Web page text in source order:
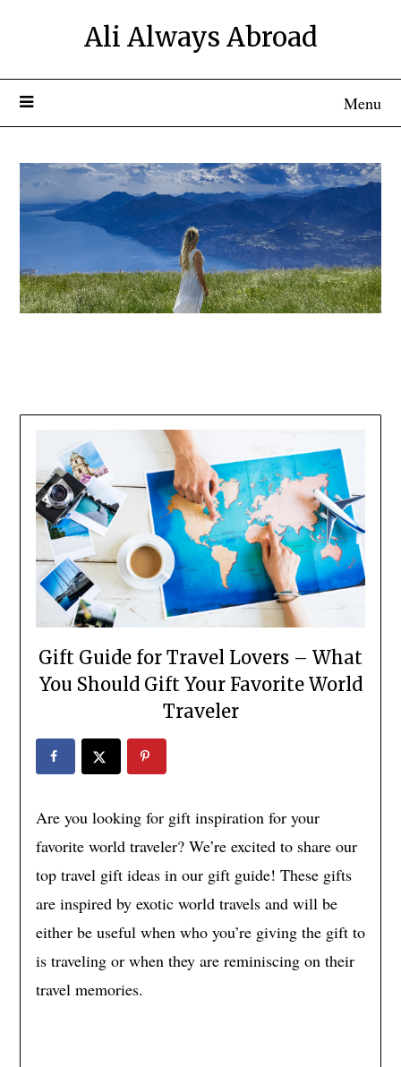
Ali Always Abroad
Menu
Gift Guide for Travel Lovers – What
You Should Gift Your Favorite World
Traveler
Are you looking for gift inspiration for your
favorite world traveler? We’re excited to share our
top travel gift ideas in our gift guide! These gifts
are inspired by exotic world travels and will be
either be useful when who you’re giving the gift to
is traveling or when they are reminiscing on their
travel memories.